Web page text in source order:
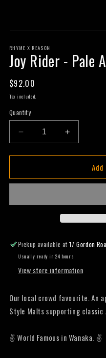
1
in
modal
RHYME X REASON
Joy Rider - Pale
Regular
price
$92.00
Tax included.
Quantity
Decrease
quantity
for
Rider
Ale
Increase
quantity
for
Rider
Ale
Pickup available at17 Gordon
Usually ready in 24 hours
View store information
Our local crowd favourite. An
Style Malts supporting classic
✌️ World Famous in Wanaka. ✌️